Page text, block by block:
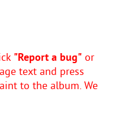
"Report a bug" or
text and press
to the album. We